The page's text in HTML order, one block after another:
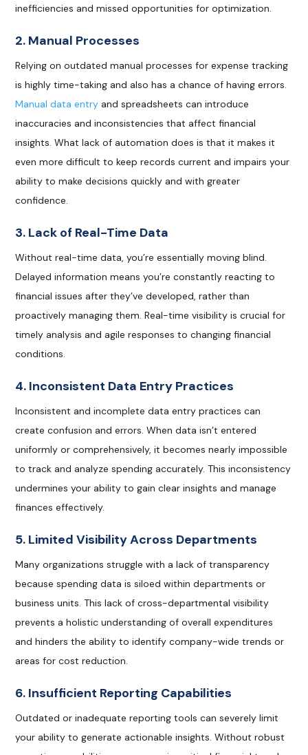
inefficiencies and missed opportunities for optimization.
2. Manual Processes
Relying on outdated manual processes for expense tracking
is highly time-taking and also has a chance of having errors.
Manual data entry and spreadsheets can introduce
inaccuracies and inconsistencies that affect financial
insights. What lack of automation does is that it makes it
even more difficult to keep records current and impairs your
ability to make decisions quickly and with greater
confidence.
3. Lack of Real-Time Data
Without real-time data, you’re essentially moving blind.
Delayed information means you’re constantly reacting to
financial issues after they’ve developed, rather than
proactively managing them. Real-time visibility is crucial for
timely analysis and agile responses to changing financial
conditions.
4. Inconsistent Data Entry Practices
Inconsistent and incomplete data entry practices can
create confusion and errors. When data isn’t entered
uniformly or comprehensively, it becomes nearly impossible
to track and analyze spending accurately. This inconsistency
undermines your ability to gain clear insights and manage
finances effectively.
5. Limited Visibility Across Departments
Many organizations struggle with a lack of transparency
because spending data is siloed within departments or
business units. This lack of cross-departmental visibility
prevents a holistic understanding of overall expenditures
and hinders the ability to identify company-wide trends or
areas for cost reduction.
6. Insufficient Reporting Capabilities
Outdated or inadequate reporting tools can severely limit
your ability to generate actionable insights. Without robust